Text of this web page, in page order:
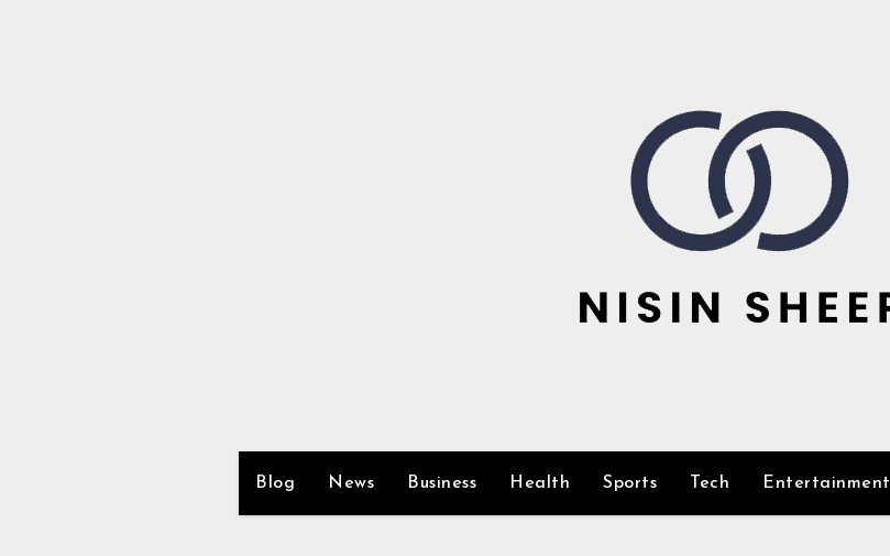
Blog News Business Health Sports Tech Entertainment